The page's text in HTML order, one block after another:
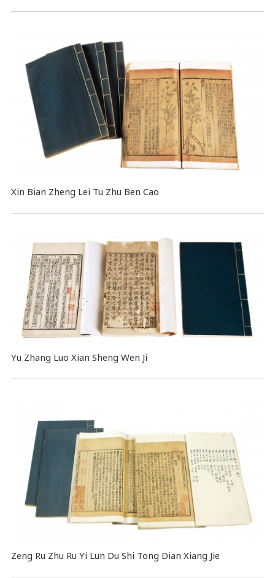
Xin Bian Zheng Lei Tu Zhu Ben Cao
Yu Zhang Luo Xian Sheng Wen Ji
Zeng Ru Zhu Ru Yi Lun Du Shi Tong Dian Xiang Jie